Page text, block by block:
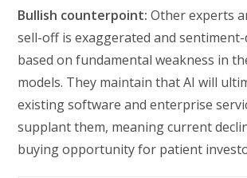
Bullish counterpoint: Other experts
sell-off is exaggerated and
based on fundamental weakness in
models. They maintain that AI will
existing software and enterprise
supplant them, meaning current
buying opportunity for patient